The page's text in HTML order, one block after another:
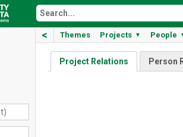
< Themes Projects ▼ People
Project Relations Person